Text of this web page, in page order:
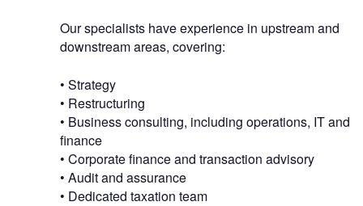
Our specialists have experience in upstream and
downstream areas, covering:
• Strategy
• Restructuring
• Business consulting, including operations, IT and
finance
• Corporate finance and transaction advisory
• Audit and assurance
• Dedicated taxation team